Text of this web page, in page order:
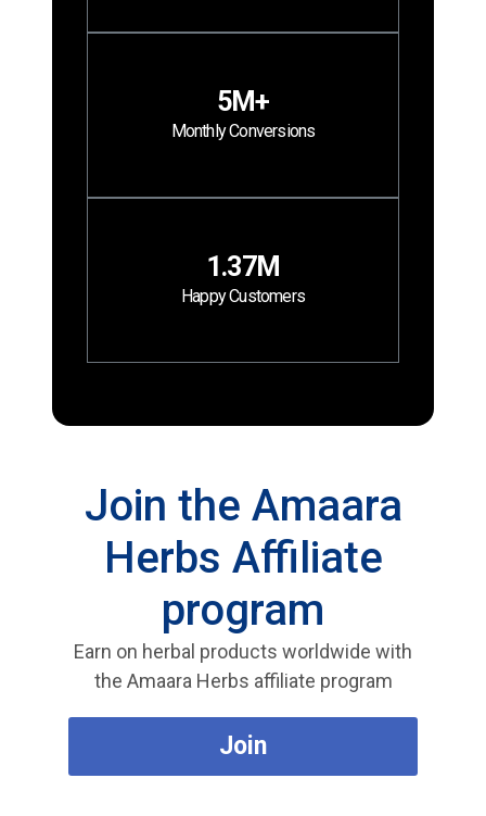
5M+
Monthly Conversions
1.37M
Happy Customers
Join the Amaara
Herbs Affiliate
program
Earn on herbal products worldwide with
the Amaara Herbs affiliate program
Join